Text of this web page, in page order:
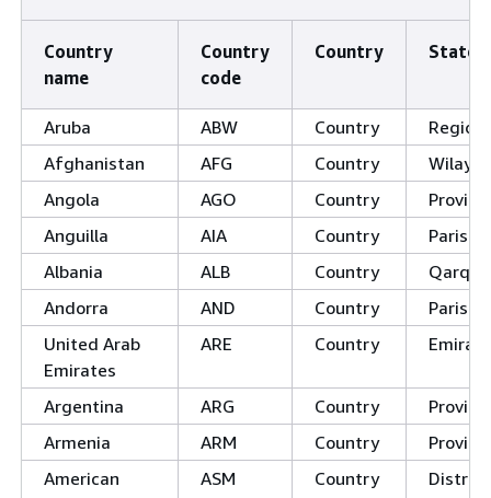
Country
name
Country
code
Country State
Aruba ABW Country
Afghanistan
AFG Country
Wilayat
Angola
AGO Country
Anguilla
AIA Country
Albania
ALB Country
Andorra
AND Country
United Arab
Emirates
ARE Country
Argentina ARG Country
Armenia
ARM Country
American
ASM Country